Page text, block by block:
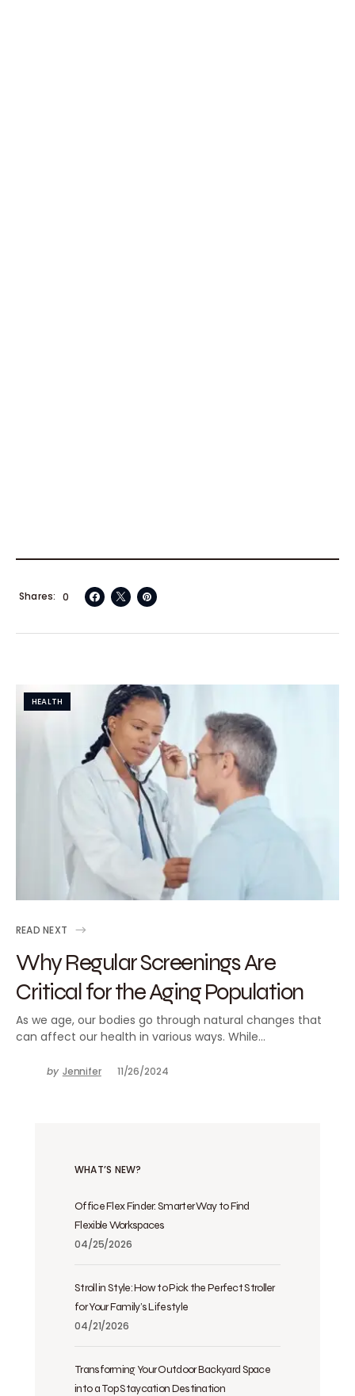
0
Shares
HEALTH
READ NEXT
Why Regular Screenings Are
Critical for the Aging Population
As we age, our bodies go through natural changes that
can affect our health in various ways. While…
by Jennifer 11/26/2024
WHAT’S NEW?
Office Flex Finder: Smarter Way to Find
Flexible Workspaces
04/25/2026
Stroll in Style: How to Pick the Perfect Stroller
for Your Family’s Lifestyle
04/21/2026
Transforming Your Outdoor Backyard Space
into a Top Staycation Destination